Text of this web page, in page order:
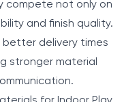
compete not only on
and finish quality.
better delivery times
stronger material